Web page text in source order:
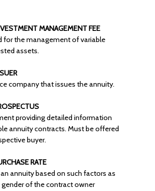
MANAGEMENT FEE
for the management of variable
assets.
company that issues the annuity.
providing detailed information
annuity contracts. Must be offered
buyer.
RATE
annuity based on such factors as
of the contract owner